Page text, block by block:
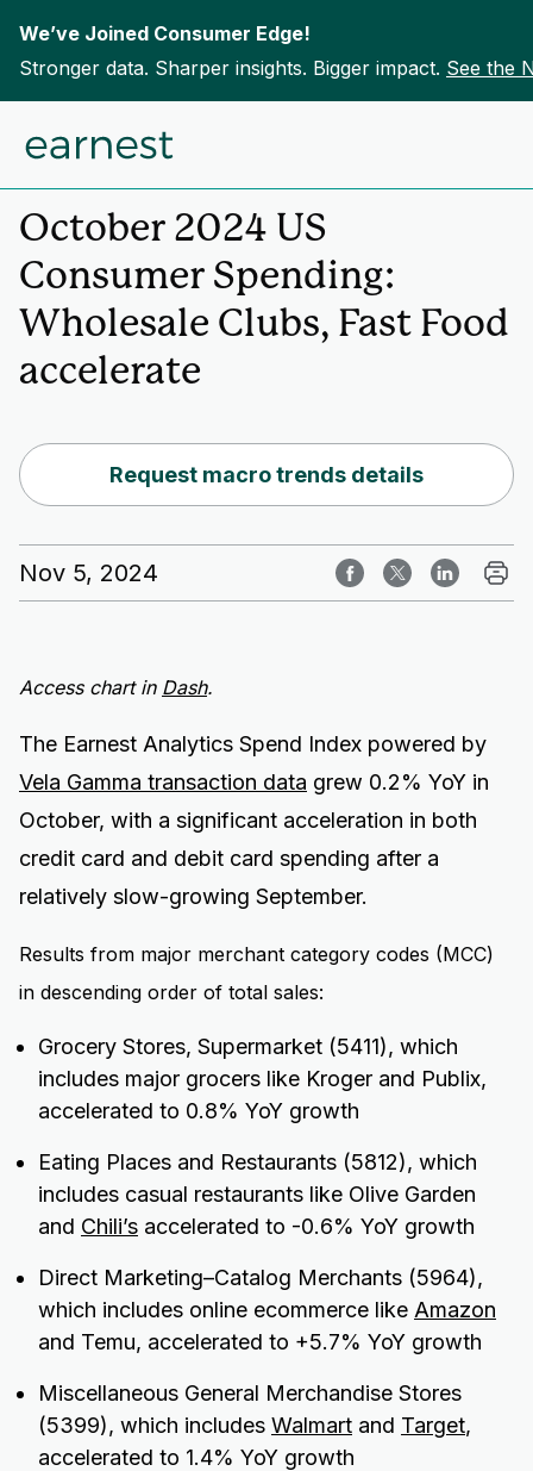
We’ve Joined Consumer Edge!
Stronger data. Sharper insights. Bigger impact. See the
Home Insights
October 2024 US
Consumer Spending:
Wholesale Clubs, Fast Food
accelerate
Request macro trends details
Nov 5, 2024
Access chart in Dash.
The Earnest Analytics Spend Index powered by
Vela Gamma transaction data grew 0.2% YoY in
October, with a significant acceleration in both
credit card and debit card spending after a
relatively slow-growing September.
Results from major merchant category codes (MCC)
in descending order of total sales:
Grocery Stores, Supermarket (5411), which
includes major grocers like Kroger and Publix,
accelerated to 0.8% YoY growth
Eating Places and Restaurants (5812), which
includes casual restaurants like Olive Garden
and Chili’s accelerated to -0.6% YoY growth
Direct Marketing–Catalog Merchants (5964),
which includes online ecommerce like Amazon
and Temu, accelerated to +5.7% YoY growth
Miscellaneous General Merchandise Stores
(5399), which includes Walmart and Target,
accelerated to 1.4% YoY growth